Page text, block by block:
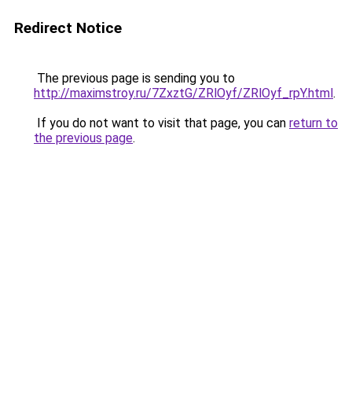
Redirect Notice
The previous page is sending you to
http://maximstroy.ru/7ZxztG/ZRlOyf/ZRlOyf_rpY.html.
If you do not want to visit that page, you can return to
the previous page.